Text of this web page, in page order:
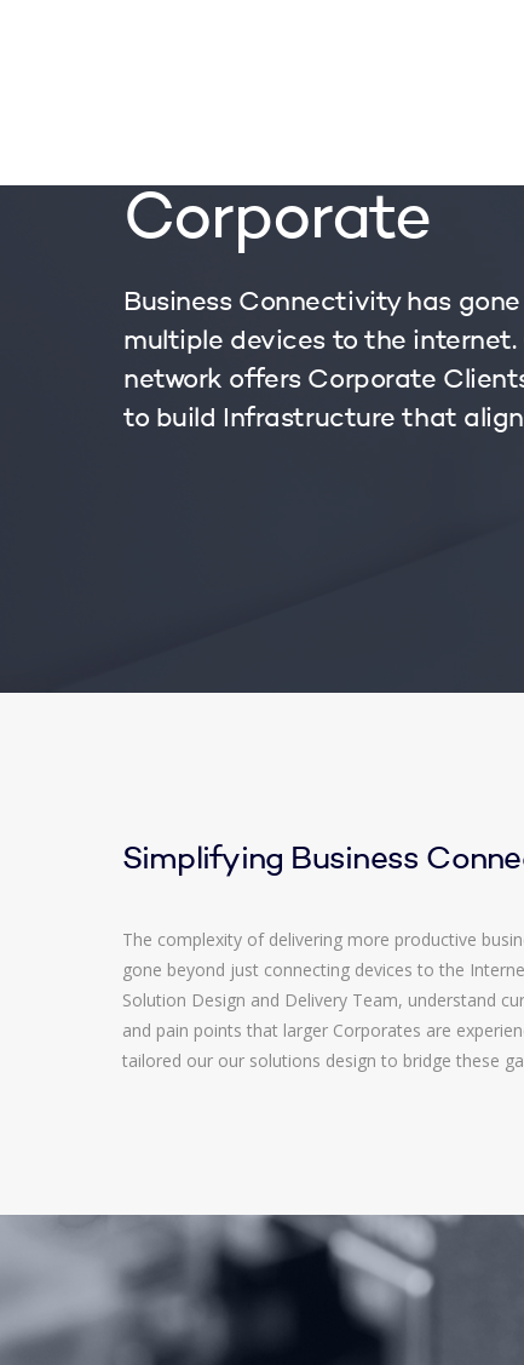
Corporate
Business Connectivity has
multiple devices to the
network offers Corporate
to build Infrastructure that
Simplifying Business
The complexity of delivering more productive
gone beyond just connecting devices to the
Solution Design and Delivery Team, understand
and pain points that larger Corporates are
tailored our our solutions design to bridge these